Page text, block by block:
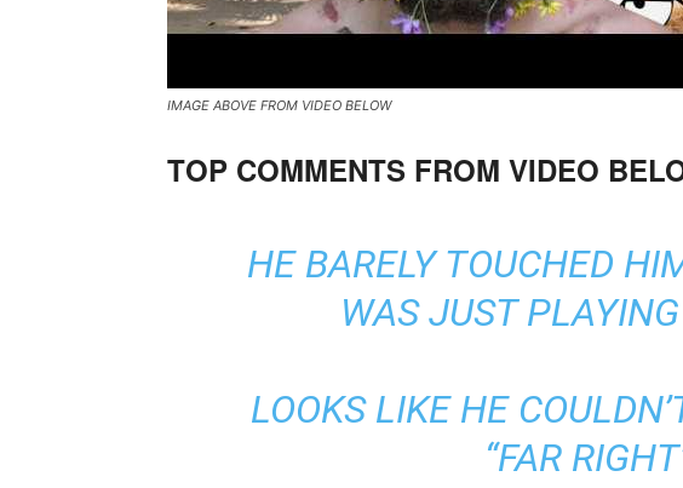
IMAGE ABOVE FROM VIDEO BELOW
TOP COMMENTS FROM VIDEO
HE BARELY TOUCHED
WAS JUST
LOOKS LIKE HE
“FAR